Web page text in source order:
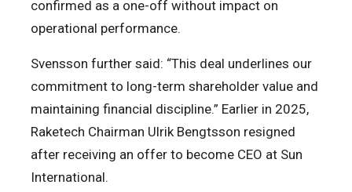
confirmed as a one-off without impact on
operational performance.
Svensson further said: “This deal underlines our
commitment to long-term shareholder value and
maintaining financial discipline.” Earlier in 2025,
Raketech Chairman Ulrik Bengtsson resigned
after receiving an offer to become CEO at Sun
International.